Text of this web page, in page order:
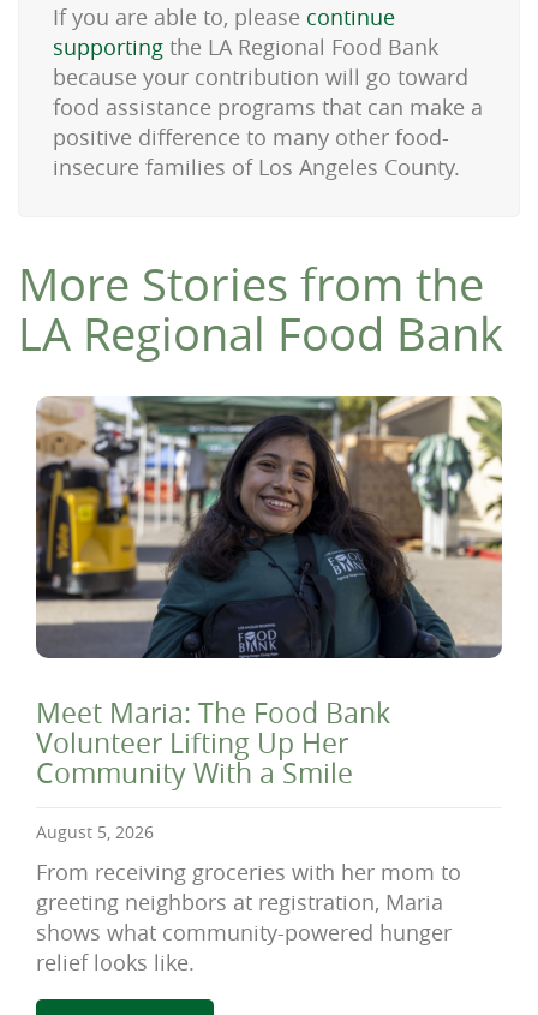
If you are able to, please continue
supporting the LA Regional Food Bank
because your contribution will go toward
food assistance programs that can make a
positive difference to many other food-
insecure families of Los Angeles County.
More Stories from the
LA Regional Food Bank
Meet Maria: The Food Bank
Volunteer Lifting Up Her
Community With a Smile
August 5, 2026
From receiving groceries with her mom to
greeting neighbors at registration, Maria
shows what community-powered hunger
relief looks like.